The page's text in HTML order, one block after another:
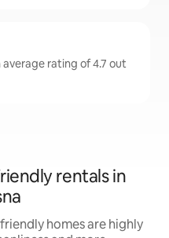
average rating of 4.7 out
rentals in
homes are highly